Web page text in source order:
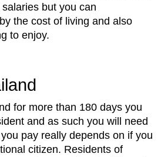
but you can
the cost of living and also
to enjoy.
for more than 180 days you
and as such you will need
pay really depends on if you
citizen. Residents of